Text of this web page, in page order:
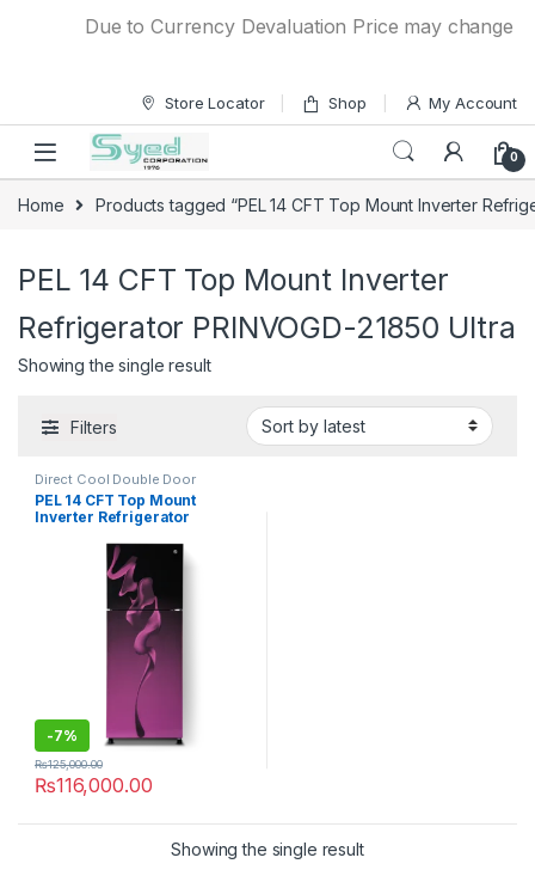
Due to Currency Devaluation Price may change
Store Locator Shop My Account
0
Home Products tagged “PEL 14 CFT Top Mount Inverter
PEL 14 CFT Top Mount Inverter
Refrigerator PRINVOGD-21850 Ultra
Showing the single result
Filters
Direct Cool Double Door
Refrigerator
PEL 14 CFT Top Mount
Inverter Refrigerator
-7%
₨116,000.00
₨125,000.00
Showing the single result